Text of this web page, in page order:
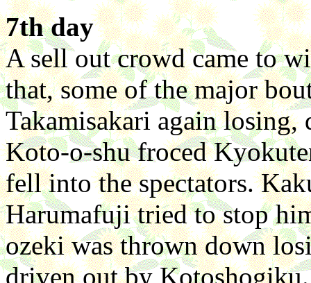
7th day
A sell out crowd came to
that, some of the major
Takamisakari again
Koto-o-shu froced
fell into the spectators.
Harumafuji tried to stop
ozeki was thrown down
driven out by